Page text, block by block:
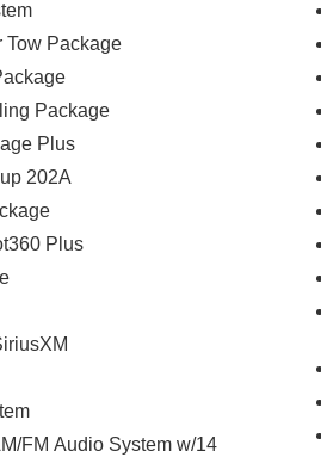
Plan.
proudly serves the
with two convenient
Visit us on Peters Creek
Parkway to shop our full
focused buying
Tow Package
Package
Plus
202A
Plus
FM Audio System w/14